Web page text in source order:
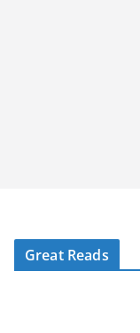
Great Reads